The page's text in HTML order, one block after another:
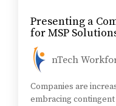
Presenting a
for MSP
nTech
Companies are
embracing